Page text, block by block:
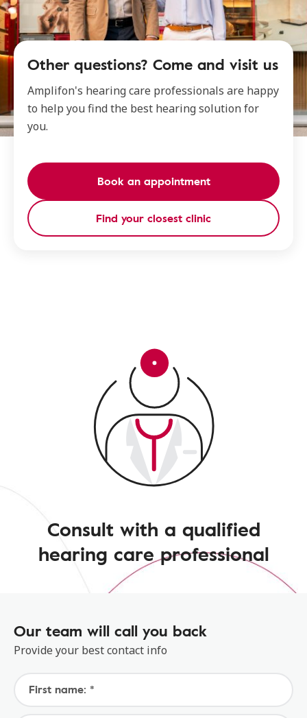
Other questions? Come and visit us
Amplifon's hearing care professionals are happy
to help you find the best hearing solution for
you.
Book an appointment
Find your closest clinic
Consult with a qualified
hearing care professional
Our team will call you back
Provide your best contact info
First name: *